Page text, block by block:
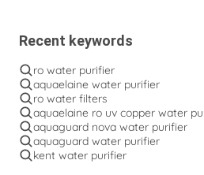
Recent keywords
ro water purifier
aquaelaine water purifier
ro water filters
aquaelaine ro uv copper water
aquaguard nova water purifier
aquaguard water purifier
kent water purifier